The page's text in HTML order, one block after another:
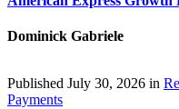
Dominick Gabriele
Published July 30, 2026 in
Payments